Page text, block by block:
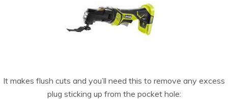
It makes flush cuts and you’ll need this to remove any excess
plug sticking up from the pocket hole: